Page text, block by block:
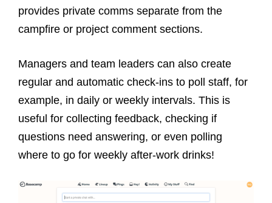
provides private comms separate from the
campfire or project comment sections.
Managers and team leaders can also create
regular and automatic check-ins to poll staff, for
example, in daily or weekly intervals. This is
useful for collecting feedback, checking if
questions need answering, or even polling
where to go for weekly after-work drinks!